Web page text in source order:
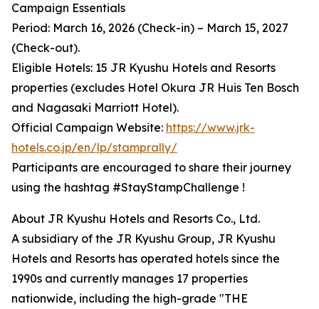
Campaign Essentials
Period: March 16, 2026 (Check-in) – March 15, 2027
(Check-out).
Eligible Hotels: 15 JR Kyushu Hotels and Resorts
properties (excludes Hotel Okura JR Huis Ten Bosch
and Nagasaki Marriott Hotel).
Official Campaign Website: https://www.jrk-
hotels.co.jp/en/lp/stamprally/
Participants are encouraged to share their journey
using the hashtag #StayStampChallenge !
About JR Kyushu Hotels and Resorts Co., Ltd.
A subsidiary of the JR Kyushu Group, JR Kyushu
Hotels and Resorts has operated hotels since the
1990s and currently manages 17 properties
nationwide, including the high-grade "THE